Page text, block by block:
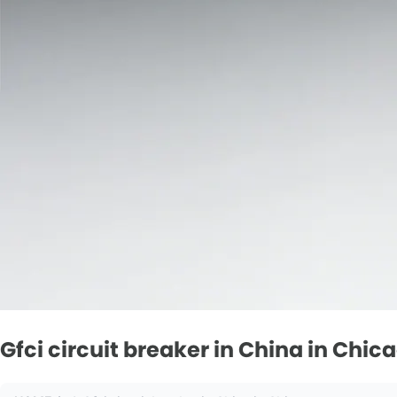
Gfci circuit breaker in China in